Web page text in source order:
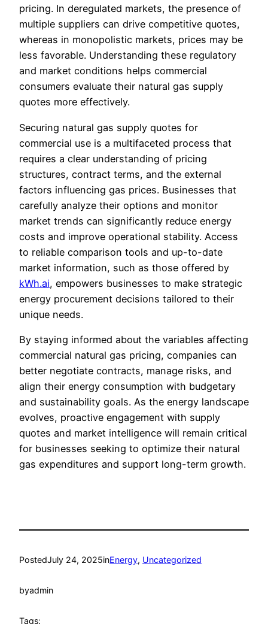
pricing. In deregulated markets, the presence of
multiple suppliers can drive competitive quotes,
whereas in monopolistic markets, prices may be
less favorable. Understanding these regulatory
and market conditions helps commercial
consumers evaluate their natural gas supply
quotes more effectively.
Securing natural gas supply quotes for
commercial use is a multifaceted process that
requires a clear understanding of pricing
structures, contract terms, and the external
factors influencing gas prices. Businesses that
carefully analyze their options and monitor
market trends can significantly reduce energy
costs and improve operational stability. Access
to reliable comparison tools and up-to-date
market information, such as those offered by
kWh.ai, empowers businesses to make strategic
energy procurement decisions tailored to their
unique needs.
By staying informed about the variables affecting
commercial natural gas pricing, companies can
better negotiate contracts, manage risks, and
align their energy consumption with budgetary
and sustainability goals. As the energy landscape
evolves, proactive engagement with supply
quotes and market intelligence will remain critical
for businesses seeking to optimize their natural
gas expenditures and support long-term growth.
PostedJuly 24, 2025inEnergy, Uncategorized
byadmin
Tags: